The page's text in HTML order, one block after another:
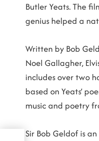
Butler Yeats. The
genius helped a
Written by Bob
Noel Gallagher,
includes over two
based on Yeats’
music and poetry
Sir Bob Geldof is